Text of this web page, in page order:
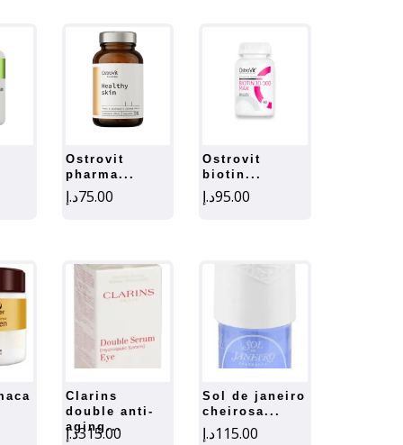
ostrovit
pharma...
75.00د.إ
ostrovit
biotin...
95.00د.إ
clarins
double anti-
aging...
315.00د.إ
sol de janeiro
cheirosa...
115.00د.إ